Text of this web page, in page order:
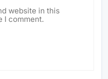
website in this
I comment.